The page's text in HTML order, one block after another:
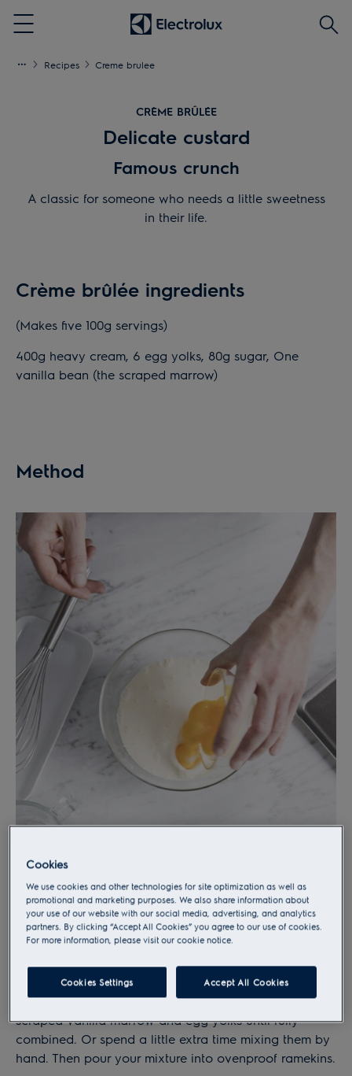
Menu
Recipes Creme brulee
CRÈME BRÛLÉE
Delicate custard
Famous crunch
A classic for someone who needs a little sweetness
in their life.
Crème brûlée ingredients
(Makes five 100g servings)
400g heavy cream, 6 egg yolks, 80g sugar, One
vanilla bean (the scraped marrow)
Method
1)Combinethe custard
scraped vanilla marrow and egg yolks until fully
combined. Or spend a little extra time mixing them by
hand. Then pour your mixture into ovenproof ramekins.
Cookies
We use cookies and other technologies for site optimization as well as
promotional and marketing purposes. We also share information about
your use of our website with our social media, advertising, and analytics
partners. By clicking “Accept All Cookies” you agree to our use of cookies.
For more information, please visit our cookie notice.
Cookies Settings Accept All Cookies